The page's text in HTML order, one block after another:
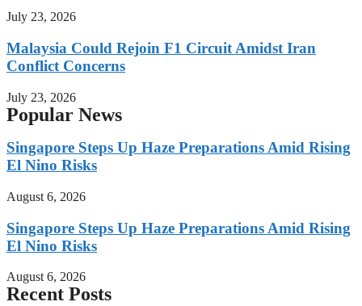
July 23, 2026
Malaysia Could Rejoin F1 Circuit Amidst Iran
Conflict Concerns
July 23, 2026
Popular News
Singapore Steps Up Haze Preparations Amid Rising
El Nino Risks
August 6, 2026
Singapore Steps Up Haze Preparations Amid Rising
El Nino Risks
August 6, 2026
Recent Posts